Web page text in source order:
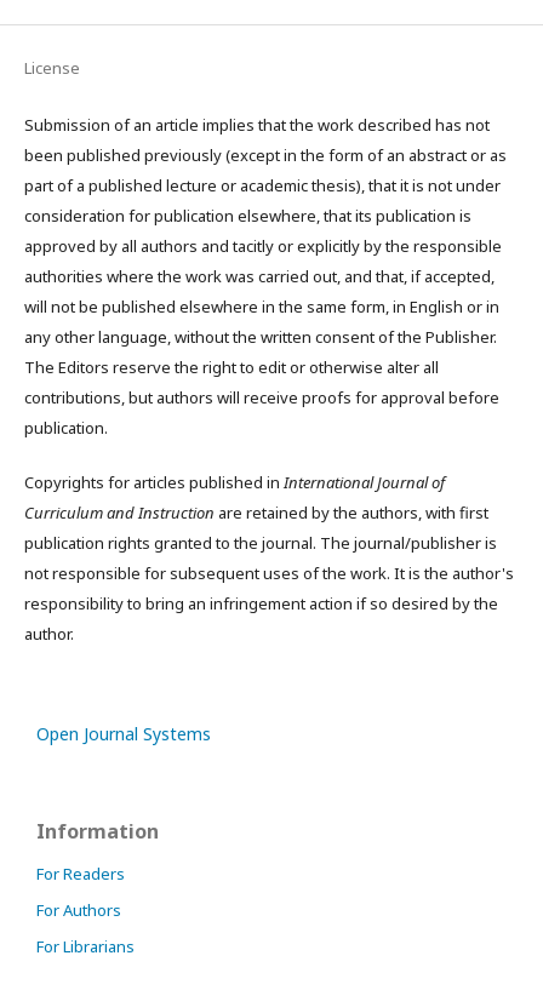
License
Submission of an article implies that the work described has not
been published previously (except in the form of an abstract or as
part of a published lecture or academic thesis), that it is not under
consideration for publication elsewhere, that its publication is
approved by all authors and tacitly or explicitly by the responsible
authorities where the work was carried out, and that, if accepted,
will not be published elsewhere in the same form, in English or in
any other language, without the written consent of the Publisher.
The Editors reserve the right to edit or otherwise alter all
contributions, but authors will receive proofs for approval before
publication.
Copyrights for articles published inInternational Journal of
Curriculum and Instruction are retained by the authors, with first
publication rights granted to the journal. The journal/publisher is
not responsible for subsequent uses of the work. It is the author's
responsibility to bring an infringement action if so desired by the
author.
Open Journal Systems
Information
For Readers
For Authors
For Librarians